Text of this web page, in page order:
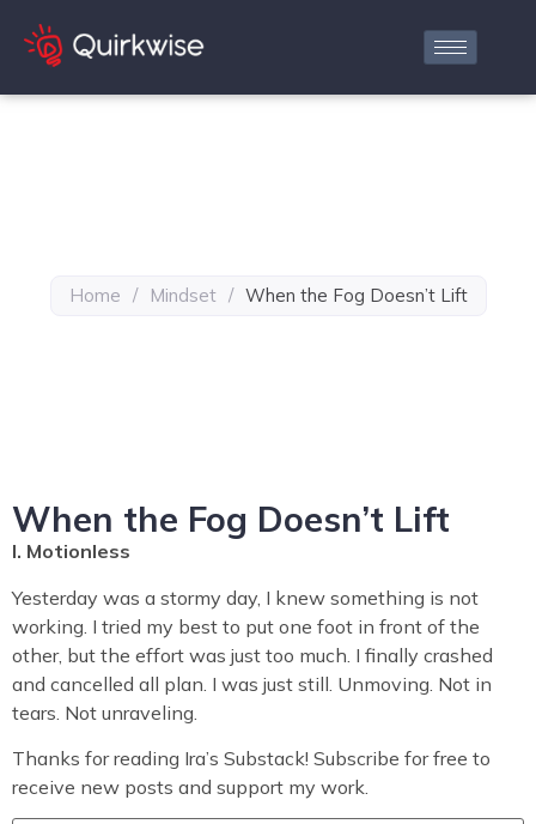
Home / Mindset / When the Fog Doesn’t Lift
When the Fog Doesn’t Lift
I. Motionless
Yesterday was a stormy day, I knew something is not
working. I tried my best to put one foot in front of the
other, but the effort was just too much. I finally crashed
and cancelled all plan. I was just still. Unmoving. Not in
tears. Not unraveling.
Thanks for reading Ira’s Substack! Subscribe for free to
receive new posts and support my work.